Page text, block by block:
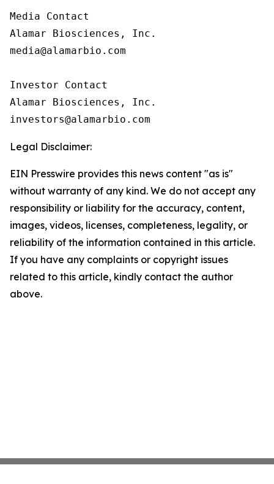
Media Contact
Alamar Biosciences, Inc.
media@alamarbio.com
Investor Contact
Alamar Biosciences, Inc.
Legal Disclaimer:
EIN Presswire provides this news content "as is"
without warranty of any kind. We do not accept any
responsibility or liability for the accuracy, content,
images, videos, licenses, completeness, legality, or
reliability of the information contained in this article.
If you have any complaints or copyright issues
related to this article, kindly contact the author
above.